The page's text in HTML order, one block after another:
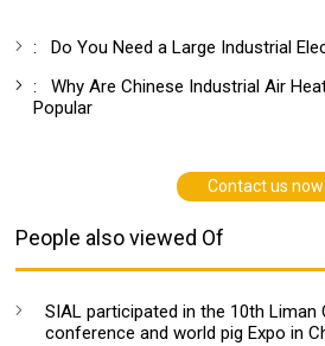
: Do You Need a Large Industrial
:Why Are Chinese Industrial Air
Popular
Contact us now
People also viewed Of
SIAL participated in the 10th Liman
conference and world pig Expo in